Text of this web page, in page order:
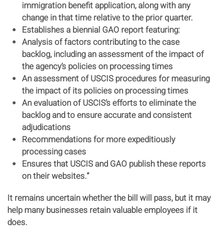
immigration benefit application, along with any
change in that time relative to the prior quarter.
Establishes a biennial GAO report featuring:
Analysis of factors contributing to the case
backlog, including an assessment of the impact of
the agency’s policies on processing times
An assessment of USCIS procedures for measuring
the impact of its policies on processing times
An evaluation of USCIS’s efforts to eliminate the
backlog and to ensure accurate and consistent
adjudications
Recommendations for more expeditiously
processing cases
Ensures that USCIS and GAO publish these reports
on their websites.”
It remains uncertain whether the bill will pass, but it may
help many businesses retain valuable employees if it
does.